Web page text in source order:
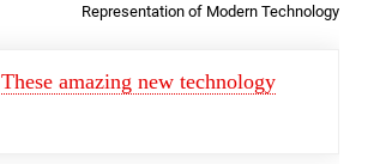
Representation of Modern Technology
These amazing new technology